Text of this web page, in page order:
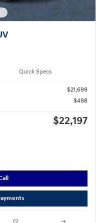
Quick Specs
$21,699
$498
$22,197